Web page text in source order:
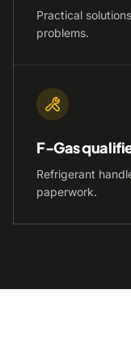
Practical
problems.
F-Gas
Refrigerant
paperwork.